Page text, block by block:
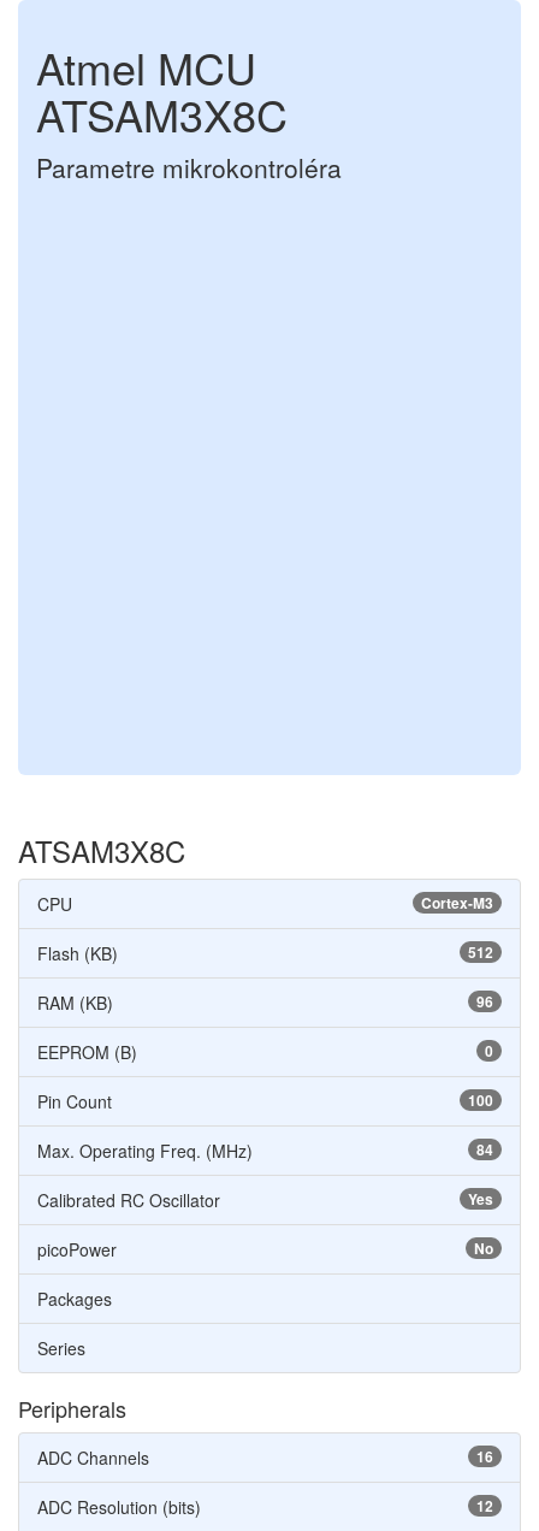
Atmel MCU
ATSAM3X8C
Parametre mikrokontroléra
ATSAM3X8C
Cortex-M3
CPU
512
Flash (KB)
96
RAM (KB)
0
EEPROM (B)
100
Pin Count
84
Max. Operating Freq. (MHz)
Yes
Calibrated RC Oscillator
No
picoPower
Packages
Series
Peripherals
16
ADC Channels
12
ADC Resolution (bits)